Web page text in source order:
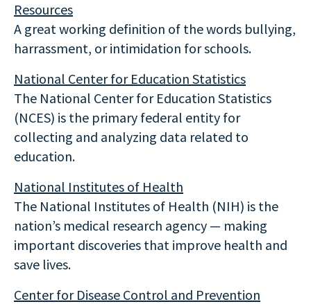
Resources
A great working definition of the words bullying,
harrassment, or intimidation for schools.
National Center for Education Statistics
The National Center for Education Statistics
(NCES) is the primary federal entity for
collecting and analyzing data related to
education.
National Institutes of Health
The National Institutes of Health (NIH) is the
nation’s medical research agency — making
important discoveries that improve health and
save lives.
Center for Disease Control and Prevention